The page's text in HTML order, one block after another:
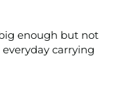
enough but not
carrying